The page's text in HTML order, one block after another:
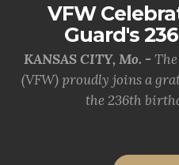
VFW
Guard's
KANSAS CITY, Mo. -
(VFW) proudly joins a
the 236th